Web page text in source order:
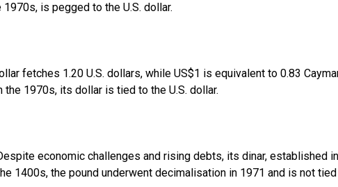
is pegged to the U.S. dollar.
fetches 1.20 U.S. dollars, while US$1 is equivalent to 0.83
the 1970s, its dollar is tied to the U.S. dollar.
economic challenges and rising debts, its dinar, established
1400s, the pound underwent decimalisation in 1971 and is not tied